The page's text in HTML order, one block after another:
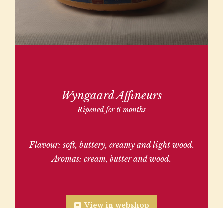
Wyngaard Affineurs
Ripened for 6 months
Flavour: soft, buttery, creamy and light wood.
Aromas: cream, butter and wood.
View in webshop